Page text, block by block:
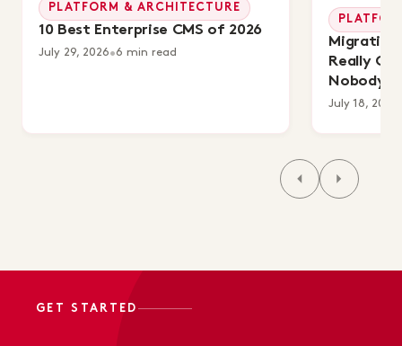
PLATFORM & ARCHITECTURE
10 Best Enterprise CMS of 2026
July 29, 2026•6 min read
Migrating
Really
Nobody's
July 18, 2026
GET STARTED